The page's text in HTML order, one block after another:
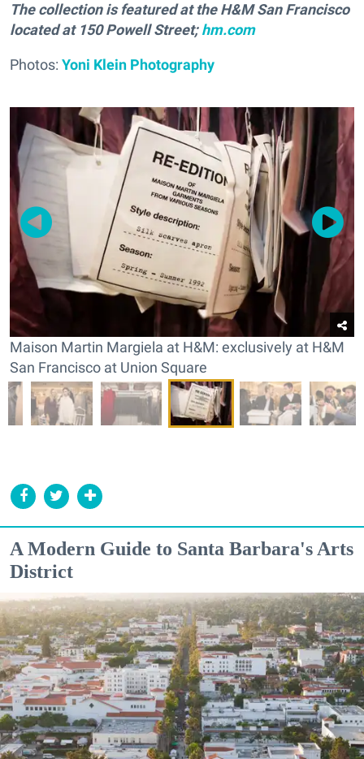
The collection is featured at the H&M San Francisco
located at 150 Powell Street;hm.com
Photos: Yoni Klein Photography
Maison Martin Margiela at H&M: exclusively at H&M
San Francisco at Union Square
A Modern Guide to Santa Barbara's Arts
District